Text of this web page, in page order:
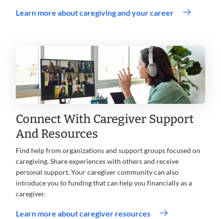
Learn more about caregiving and your career
Connect With Caregiver Support
And Resources
Find help from organizations and support groups focused on
caregiving. Share experiences with others and receive
personal support. Your caregiver community can also
introduce you to funding that can help you financially as a
caregiver.
Learn more about caregiver resources